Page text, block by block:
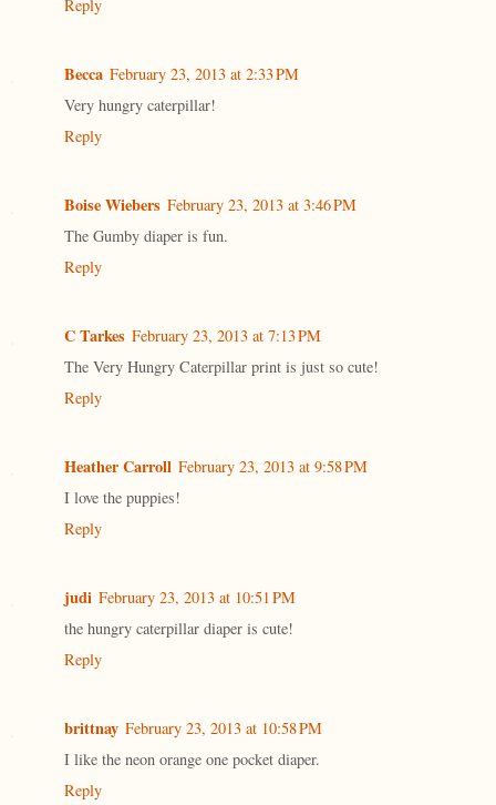
Reply
Becca February 23, 2013 at 2:33 PM
Very hungry caterpillar!
Reply
Boise Wiebers February 23, 2013 at 3:46 PM
The Gumby diaper is fun.
Reply
C Tarkes February 23, 2013 at 7:13 PM
The Very Hungry Caterpillar print is just so cute!
Reply
Heather Carroll February 23, 2013 at 9:58 PM
I love the puppies!
Reply
judi February 23, 2013 at 10:51 PM
the hungry caterpillar diaper is cute!
Reply
brittnay February 23, 2013 at 10:58 PM
I like the neon orange one pocket diaper.
Reply